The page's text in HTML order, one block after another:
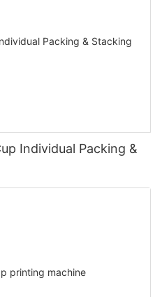
Individual Packing &